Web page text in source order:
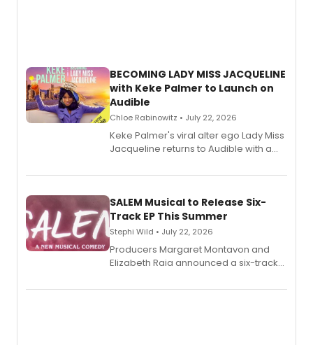
BECOMING LADY MISS JACQUELINE
with Keke Palmer to Launch on
Audible
Chloe Rabinowitz • July 22, 2026
Keke Palmer's viral alter ego Lady Miss
Jacqueline returns to Audible with a
length audio titles expanding the
SALEM Musical to Release Six-
Track EP This Summer
Stephi Wild • July 22, 2026
Producers Margaret Montavon and
Elizabeth Raia announced a six-track
comedy musical about Puritan